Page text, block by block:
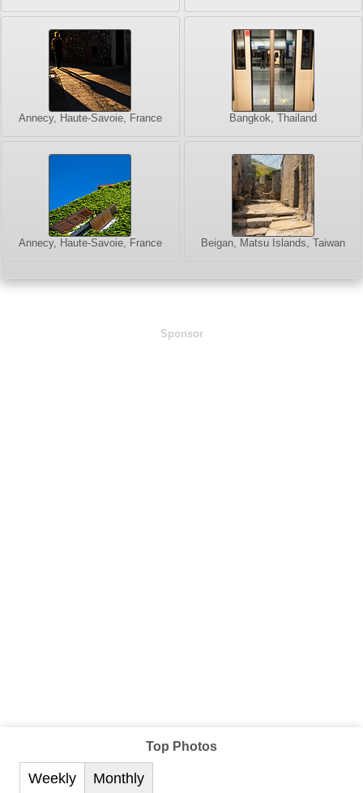
Annecy, Haute-Savoie, France Bangkok, Thailand
Annecy, Haute-Savoie, France Beigan, Matsu Islands, Taiwan
Sponsor
Top Photos
Weekly Monthly